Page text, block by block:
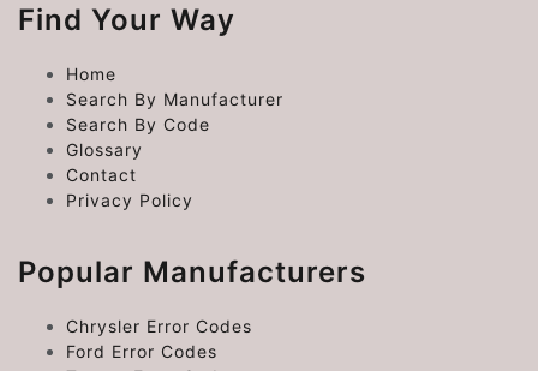
Find Your Way
Home
Search By Manufacturer
Search By Code
Glossary
Contact
Privacy Policy
Popular Manufacturers
Chrysler Error Codes
Ford Error Codes